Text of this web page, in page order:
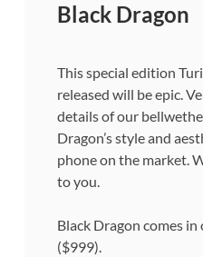
Black Dragon
This special edition
released will be epic.
details of our
Dragon’s style and
phone on the market.
to you.
Black Dragon comes
($999).